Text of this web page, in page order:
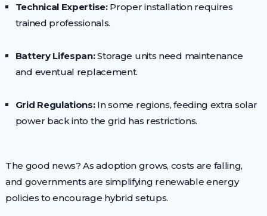
Technical Expertise:Proper installation requires
trained professionals.
Battery Lifespan:Storage units need maintenance
and eventual replacement.
Grid Regulations:In some regions, feeding extra solar
power back into the grid has restrictions.
The good news? As adoption grows, costs are falling,
and governments are simplifying renewable energy
policies to encourage hybrid setups.